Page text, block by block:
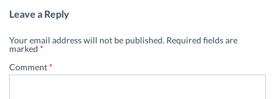
Leave a Reply
Your email address will not be published. Required fields are
marked *
Comment*